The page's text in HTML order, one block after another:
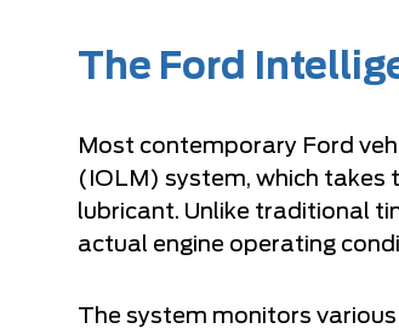
The Ford
Most contemporary Ford
(IOLM) system, which takes
lubricant. Unlike traditional
actual engine operating
The system monitors